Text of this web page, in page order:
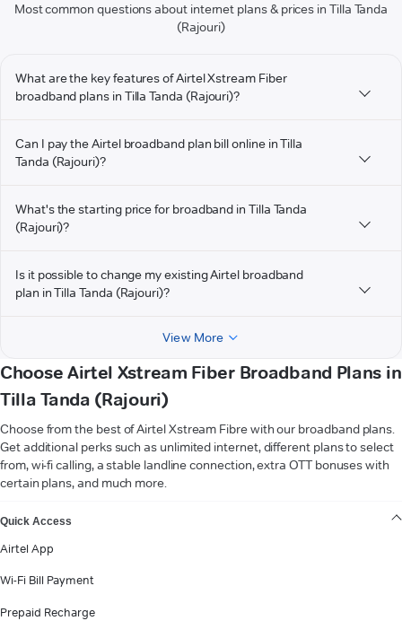
Most common questions about internet plans & prices in Tilla Tanda
(Rajouri)
What are the key features of Airtel Xstream Fiber
broadband plans in Tilla Tanda (Rajouri)?
Can I pay the Airtel broadband plan bill online in Tilla
Tanda (Rajouri)?
What's the starting price for broadband in Tilla Tanda
(Rajouri)?
Is it possible to change my existing Airtel broadband
plan in Tilla Tanda (Rajouri)?
View More
Choose Airtel Xstream Fiber Broadband Plans in
Tilla Tanda (Rajouri)
Choose from the best of Airtel Xstream Fibre with our broadband plans.
Get additional perks such as unlimited internet, different plans to select
from, wi-fi calling, a stable landline connection, extra OTT bonuses with
certain plans, and much more.
Quick Access
Airtel App
Wi-Fi Bill Payment
Prepaid Recharge